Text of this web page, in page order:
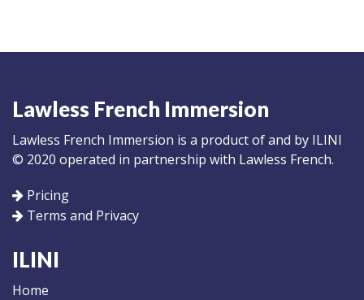
Lawless French Immersion
Lawless French Immersion is a product of and by ILINI
© 2020 operated in partnership with Lawless French.
Pricing
Terms and Privacy
ILINI
Home